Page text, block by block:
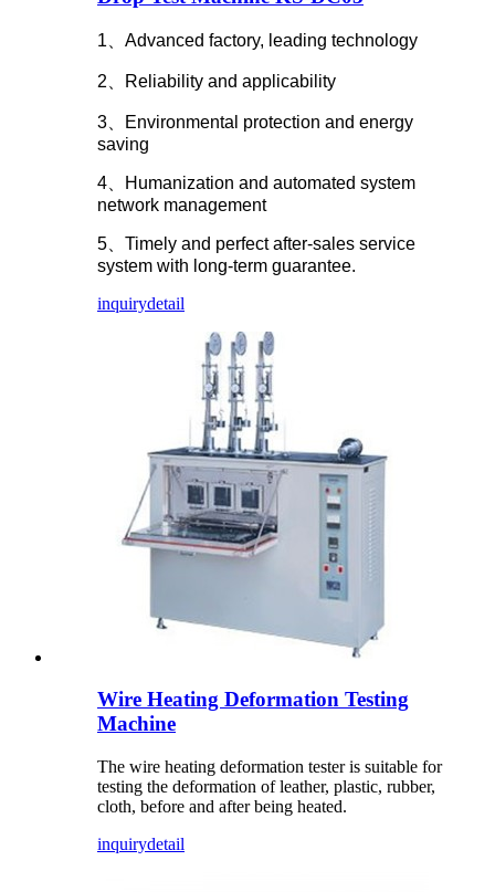
1、Advanced factory, leading technology
2、Reliability and applicability
3、Environmental protection and energy
saving
4、Humanization and automated system
network management
5、Timely and perfect after-sales service
system with long-term guarantee.
inquirydetail
Wire Heating Deformation Testing
Machine
The wire heating deformation tester is suitable for
testing the deformation of leather, plastic, rubber,
cloth, before and after being heated.
inquirydetail